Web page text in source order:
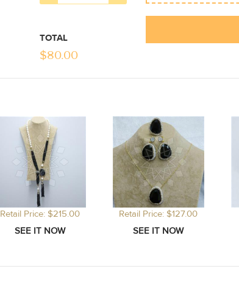
TOTAL
$80.00
Retail Price: $215.00 Retail Price: $127.00